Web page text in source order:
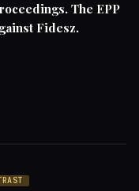
The EPP
Fidesz.